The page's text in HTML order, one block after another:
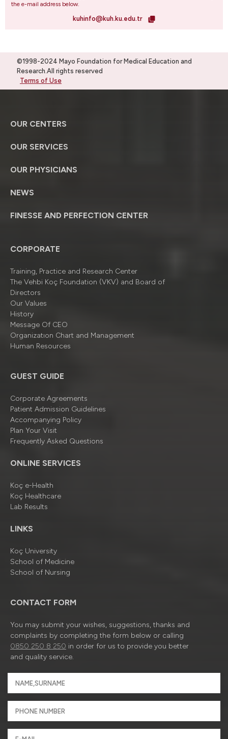
the e-mail address below.
kuhinfo@kuh.ku.edu.tr
©1998-2024 Mayo Foundation for Medical Education and
Research.All rights reserved
Terms of Use
OUR CENTERS
OUR SERVICES
OUR PHYSICIANS
NEWS
FINESSE AND PERFECTION CENTER
CORPORATE
Training, Practice and Research Center
The Vehbi Koç Foundation (VKV) and Board of
Directors
Our Values
History
Message Of CEO
Organizatıon Chart and Management
Human Resources
GUEST GUIDE
Corporate Agreements
Patient Admission Guidelines
Accompanying Policy
Plan Your Visit
Frequently Asked Questions
ONLINE SERVICES
Koç e-Health
Koç Healthcare
Lab Results
LINKS
Koç University
School of Medicine
School of Nursing
CONTACT FORM
You may submit your wishes, suggestions, thanks and
complaints by completing the form below or calling
0850 250 8 250 in order for us to provide you better
and quality service.